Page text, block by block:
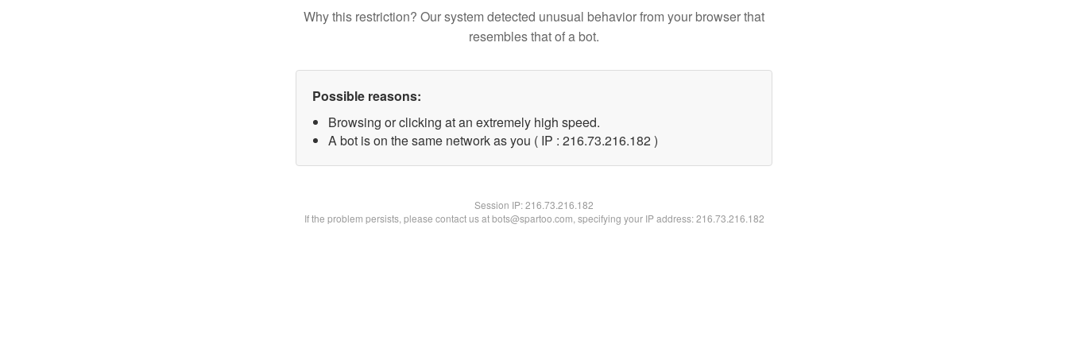
Why this restriction? Our system detected unusual behavior from your browser that
resembles that of a bot.
Possible reasons:
Browsing or clicking at an extremely high speed.
A bot is on the same network as you ( IP : 216.73.216.182 )
Session IP:216.73.216.182
If the problem persists, please contact us at bots@spartoo.com, specifying your IP address: 216.73.216.182